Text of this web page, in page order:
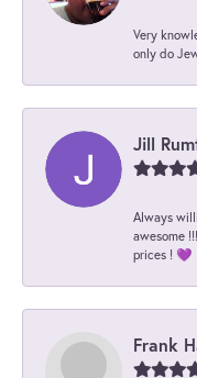
Very
only do
Jill
Always
awesome
prices ! 💜
Frank